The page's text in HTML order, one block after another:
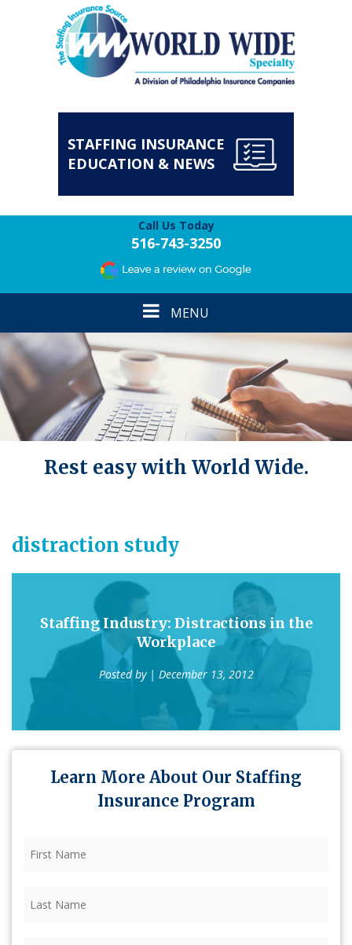
STAFFING INSURANCE
EDUCATION & NEWS
Call Us Today
516-743-3250
Toggle
navigation
MENU
Rest easy with World Wide.
distraction study
Staffing Industry: Distractions in the
Workplace
Posted by | December 13, 2012
Learn More About Our Staffing
Insurance Program
Name (Required)
Name (Required)